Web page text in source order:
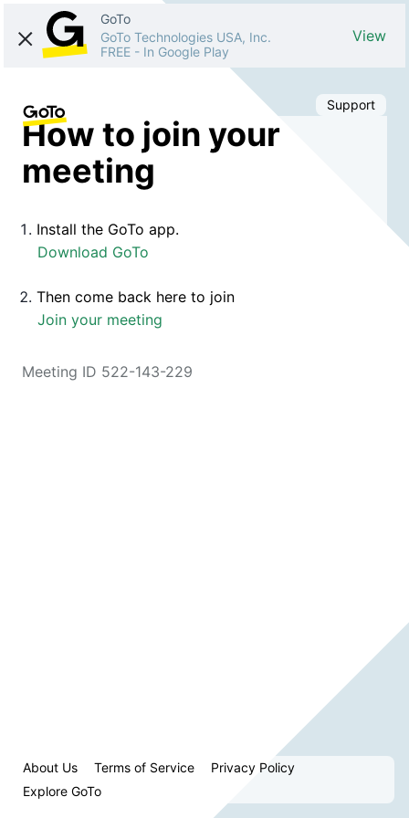
GoTo
GoTo Technologies USA, Inc.
FREE - In Google Play
View
Support
How to join your
meeting
Install the GoTo app.
Download GoTo
Then come back here to join
Join your meeting
Meeting ID 522-143-229
About Us Terms of Service
Privacy Policy
Explore GoTo